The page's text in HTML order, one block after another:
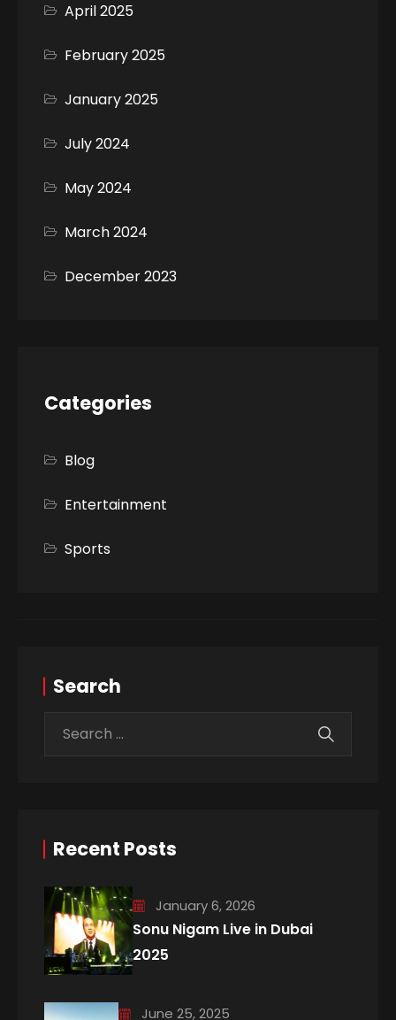
April 2025
February 2025
January 2025
July 2024
May 2024
March 2024
December 2023
Categories
Blog
Entertainment
Sports
Search
Recent Posts
January 6, 2026
Sonu Nigam Live in Dubai
2025
June 25, 2025